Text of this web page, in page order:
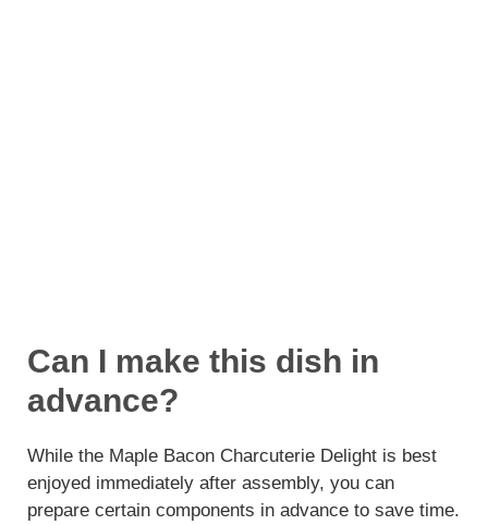
Can I make this dish in
advance?
While the Maple Bacon Charcuterie Delight is best
enjoyed immediately after assembly, you can
prepare certain components in advance to save time.